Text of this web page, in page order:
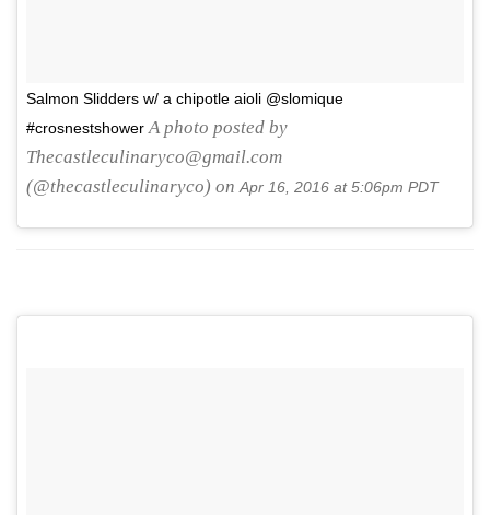
Salmon Slidders w/ a chipotle aioli @slomique
#crosnestshowerA photo posted by
Thecastleculinaryco@gmail.com
(@thecastleculinaryco) onApr 16, 2016 at 5:06pm PDT